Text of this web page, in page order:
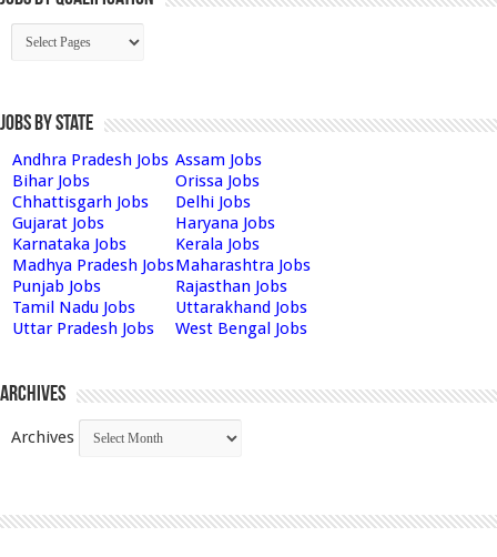
Jobs by State
Andhra Pradesh Jobs Assam Jobs
Bihar Jobs
Orissa Jobs
Chhattisgarh Jobs
Delhi Jobs
Gujarat Jobs
Haryana Jobs
Karnataka Jobs
Kerala Jobs
Madhya Pradesh JobsMaharashtra Jobs
Punjab Jobs
Rajasthan Jobs
Tamil Nadu Jobs
Uttarakhand Jobs
Uttar Pradesh Jobs
West Bengal Jobs
Archives
Archives